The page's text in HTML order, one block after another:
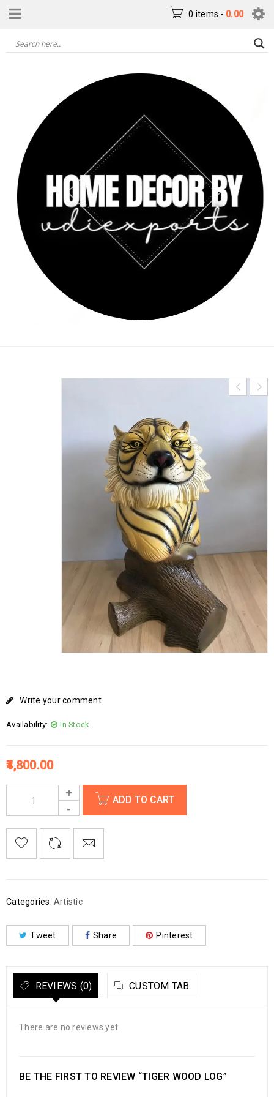
0 items - 0.00
Write your comment
Availability: In Stock
4,800.00
ADD TO CART
Categories: Artistic
Tweet Share Pinterest
REVIEWS (0) CUSTOM TAB
There are no reviews yet.
BE THE FIRST TO REVIEW “TIGER WOOD LOG”